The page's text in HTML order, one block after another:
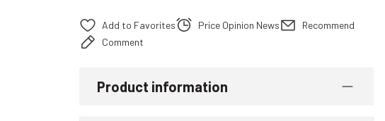
Price Opinion News
Recommend
Comment
Product information